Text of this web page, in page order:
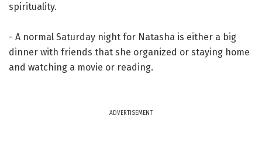
spirituality.
- A normal Saturday night for Natasha is either a big
dinner with friends that she organized or staying home
and watching a movie or reading.
ADVERTISEMENT